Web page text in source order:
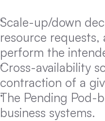
Scale-up/down
resource
perform the
Cross-availability
contraction of a
The Pending Pod-
business systems.